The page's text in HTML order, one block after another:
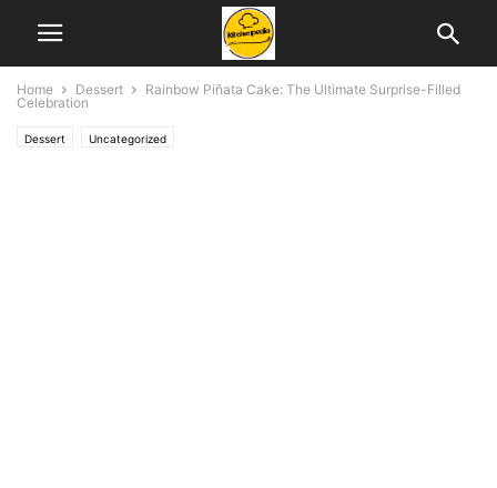
Home Dessert
Rainbow Piñata Cake: The Ultimate Surprise-Filled
Celebration
Dessert Uncategorized